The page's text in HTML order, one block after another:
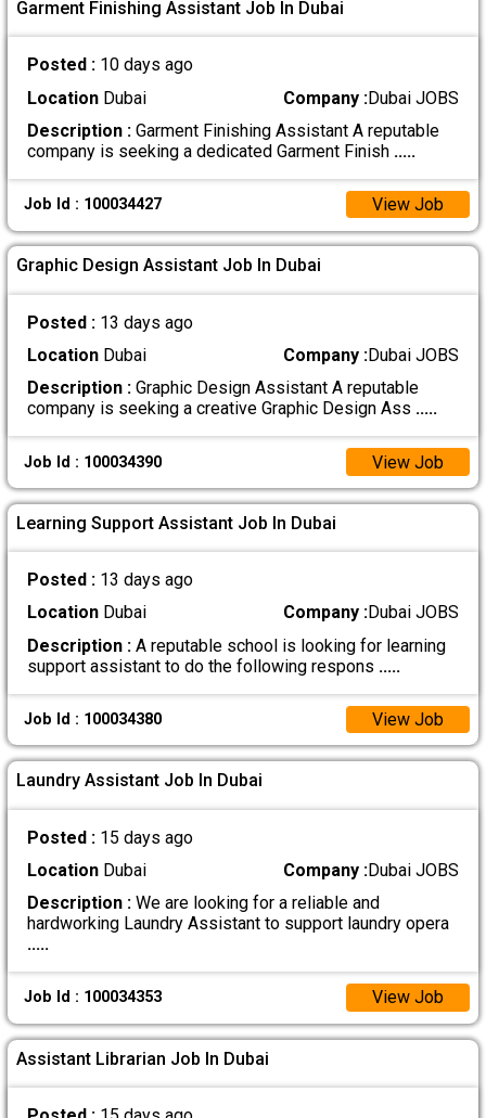
Garment Finishing Assistant Job In Dubai
Posted : 10 days ago
LocationDubai Company :Dubai JOBS
Description :Garment Finishing Assistant A reputable
company is seeking a dedicated Garment Finish .....
Job Id : 100034427 View Job
Graphic Design Assistant Job In Dubai
Posted : 13 days ago
LocationDubai Company :Dubai JOBS
Description :Graphic Design Assistant A reputable
company is seeking a creative Graphic Design Ass .....
Job Id : 100034390 View Job
Learning Support Assistant Job In Dubai
Posted : 13 days ago
LocationDubai Company :Dubai JOBS
Description :A reputable school is looking for learning
support assistant to do the following respons .....
Job Id : 100034380 View Job
Laundry Assistant Job In Dubai
Posted : 15 days ago
LocationDubai Company :Dubai JOBS
Description :We are looking for a reliable and
hardworking Laundry Assistant to support laundry opera
.....
Job Id : 100034353 View Job
Assistant Librarian Job In Dubai